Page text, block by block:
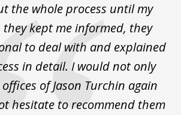
the whole process until my
kept me informed, they
to deal with and explained
in detail. I would not only
of Jason Turchin again
hesitate to recommend them